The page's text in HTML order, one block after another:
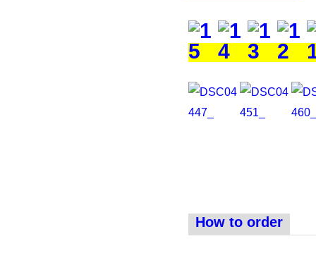
How to order